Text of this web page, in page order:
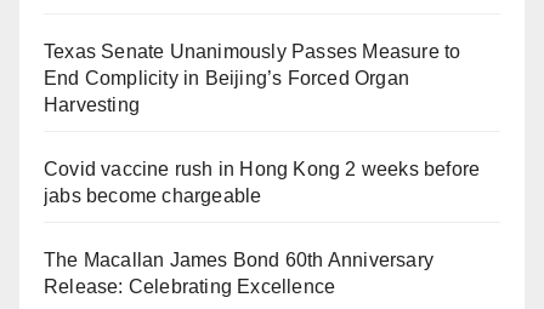
Texas Senate Unanimously Passes Measure to
End Complicity in Beijing’s Forced Organ
Harvesting
Covid vaccine rush in Hong Kong 2 weeks before
jabs become chargeable
The Macallan James Bond 60th Anniversary
Release: Celebrating Excellence